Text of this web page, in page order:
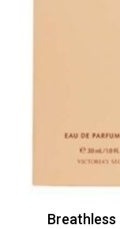
Breathless